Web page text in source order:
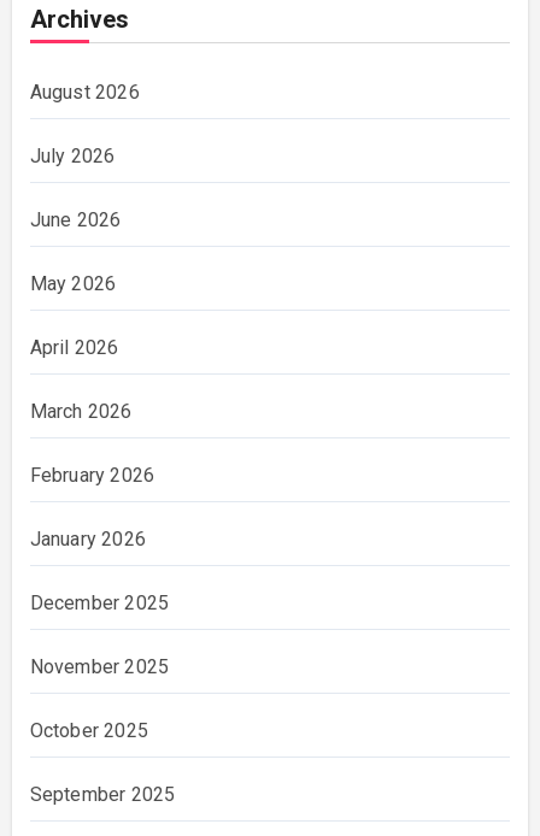
Archives
August 2026
July 2026
June 2026
May 2026
April 2026
March 2026
February 2026
January 2026
December 2025
November 2025
October 2025
September 2025